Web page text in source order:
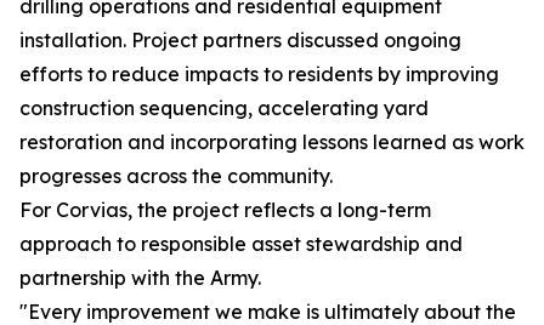
drilling operations and residential equipment
installation. Project partners discussed ongoing
efforts to reduce impacts to residents by improving
construction sequencing, accelerating yard
restoration and incorporating lessons learned as work
progresses across the community.
For Corvias, the project reflects a long-term
approach to responsible asset stewardship and
partnership with the Army.
"Every improvement we make is ultimately about the